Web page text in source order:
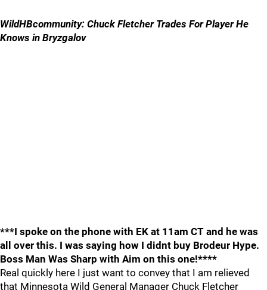
WildHBcommunity: Chuck Fletcher Trades For Player He
Knows in Bryzgalov
***I spoke on the phone with EK at 11am CT and he was
all over this. I was saying how I didnt buy Brodeur Hype.
Boss Man Was Sharp with Aim on this one!****
Real quickly here I just want to convey that I am relieved
that Minnesota Wild General Manager Chuck Fletcher